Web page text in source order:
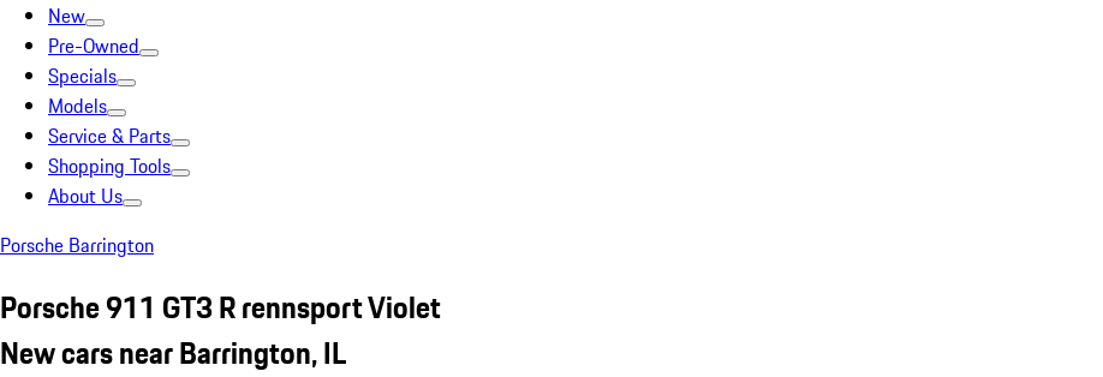
New
Pre-Owned
Specials
Models
Service & Parts
Shopping Tools
About Us
Porsche Barrington
Porsche 911 GT3 R rennsport Violet
New cars near Barrington, IL